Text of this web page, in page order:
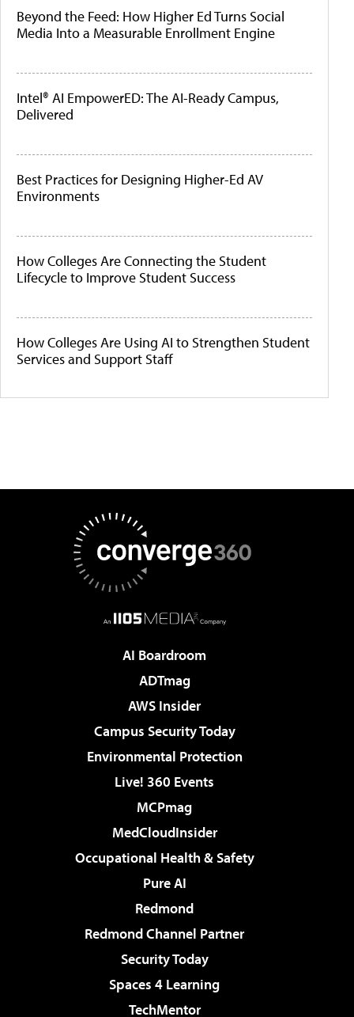
Beyond the Feed: How Higher Ed Turns Social
Media Into a Measurable Enrollment Engine
Intel® AI EmpowerED: The AI-Ready Campus,
Delivered
Best Practices for Designing Higher-Ed AV
Environments
How Colleges Are Connecting the Student
Lifecycle to Improve Student Success
How Colleges Are Using AI to Strengthen Student
Services and Support Staff
AI Boardroom
ADTmag
AWS Insider
Campus Security Today
Environmental Protection
Live! 360 Events
MCPmag
MedCloudInsider
Occupational Health & Safety
Pure AI
Redmond
Redmond Channel Partner
Security Today
Spaces 4 Learning
TechMentor